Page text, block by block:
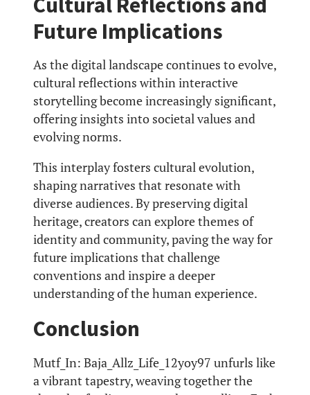
Future Implications
As the digital landscape continues to evolve,
cultural reflections within interactive
storytelling become increasingly significant,
offering insights into societal values and
evolving norms.
This interplay fosters cultural evolution,
shaping narratives that resonate with
diverse audiences. By preserving digital
heritage, creators can explore themes of
identity and community, paving the way for
future implications that challenge
conventions and inspire a deeper
understanding of the human experience.
Conclusion
Mutf_In: Baja_Allz_Life_12yoy97 unfurls like
a vibrant tapestry, weaving together the